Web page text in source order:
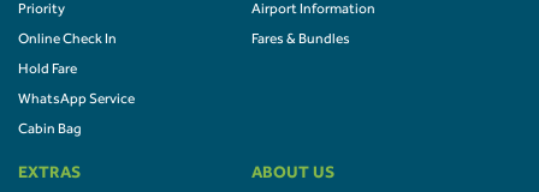
Priority
Online Check In
Hold Fare
WhatsApp Service
Cabin Bag
Airport Information
Fares & Bundles
EXTRAS ABOUT US